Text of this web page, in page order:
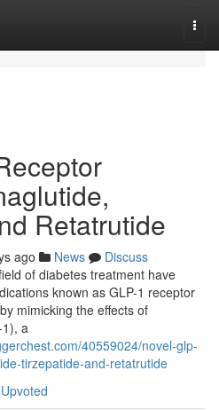
Retatrutide
ago News
Discuss
of diabetes treatment have
known as GLP-1 receptor
mimicking the effects of
a
40559024/novel-glp-
tirzepatide-and-retatrutide